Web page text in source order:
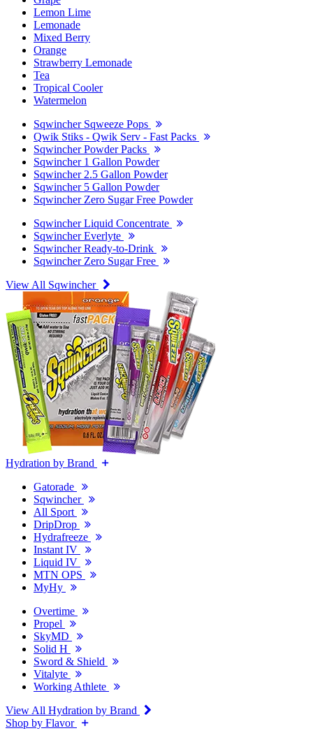
Lemon Lime
Lemonade
Mixed Berry
Orange
Strawberry Lemonade
Tea
Tropical Cooler
Watermelon
Sqwincher Sqweeze Pops
Qwik Stiks - Qwik Serv - Fast Packs
Sqwincher Powder Packs
Sqwincher 1 Gallon Powder
Sqwincher 2.5 Gallon Powder
Sqwincher 5 Gallon Powder
Sqwincher Zero Sugar Free Powder
Sqwincher Liquid Concentrate
Sqwincher Everlyte
Sqwincher Ready-to-Drink
Sqwincher Zero Sugar Free
View All Sqwincher
Hydration by Brand
Gatorade
Sqwincher
All Sport
DripDrop
Hydrafreeze
Instant IV
Liquid IV
MTN OPS
MyHy
Overtime
Propel
SkyMD
Solid H
Sword & Shield
Vitalyte
Working Athlete
View All Hydration by Brand
Shop by Flavor